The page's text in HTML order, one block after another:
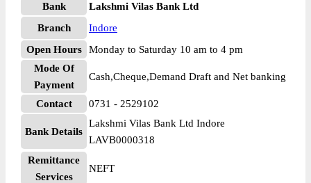
Bank
Lakshmi Vilas Bank Ltd
Branch
Indore
Open Hours
Monday to Saturday 10 am to 4 pm
Mode Of
Payment
Cash,Cheque,Demand Draft and Net banking
Contact 0731 - 2529102
Bank Details
Lakshmi Vilas Bank Ltd Indore
LAVB0000318
Remittance
Services
NEFT